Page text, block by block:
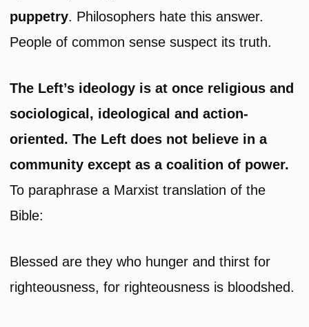
puppetry. Philosophers hate this answer.
People of common sense suspect its truth.
The Left’s ideology is at once religious and
sociological, ideological and action-
oriented. The Left does not believe in a
community except as a coalition of power.
To paraphrase a Marxist translation of the
Bible:
Blessed are they who hunger and thirst for
righteousness, for righteousness is bloodshed.